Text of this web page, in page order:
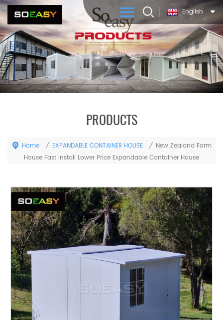
English
PRODUCTS
Home / EXPANDABLE CONTAINER HOUSE / New Zealand Farm
House Fast Install Lower Price Expandable Container House